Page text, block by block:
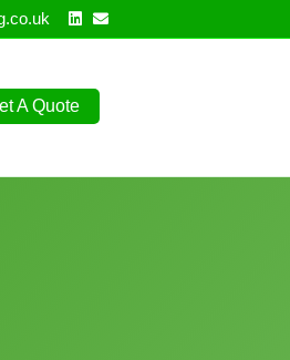
Linkedin
Email
A Quote